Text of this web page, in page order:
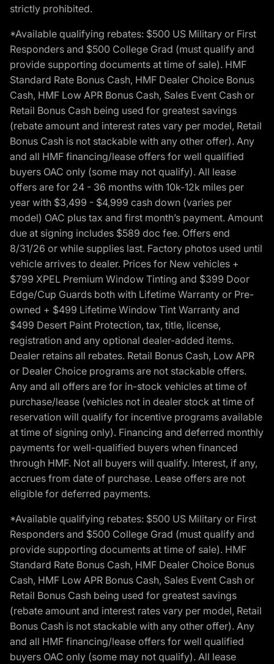
strictly prohibited.
*Available qualifying rebates: $500 US Military or First
Responders and $500 College Grad (must qualify and
provide supporting documents at time of sale). HMF
Standard Rate Bonus Cash, HMF Dealer Choice Bonus
Cash, HMF Low APR Bonus Cash, Sales Event Cash or
Retail Bonus Cash being used for greatest savings
(rebate amount and interest rates vary per model, Retail
Bonus Cash is not stackable with any other offer). Any
and all HMF financing/lease offers for well qualified
buyers OAC only (some may not qualify). All lease
offers are for 24 - 36 months with 10k-12k miles per
year with $3,499 - $4,999 cash down (varies per
model) OAC plus tax and first month’s payment. Amount
due at signing includes $589 doc fee. Offers end
8/31/26 or while supplies last. Factory photos used until
vehicle arrives to dealer. Prices for New vehicles +
$799 XPEL Premium Window Tinting and $399 Door
Edge/Cup Guards both with Lifetime Warranty or Pre-
owned + $499 Lifetime Window Tint Warranty and
$499 Desert Paint Protection, tax, title, license,
registration and any optional dealer-added items.
Dealer retains all rebates. Retail Bonus Cash, Low APR
or Dealer Choice programs are not stackable offers.
Any and all offers are for in-stock vehicles at time of
purchase/lease (vehicles not in dealer stock at time of
reservation will qualify for incentive programs available
at time of signing only). Financing and deferred monthly
payments for well-qualified buyers when financed
through HMF. Not all buyers will qualify. Interest, if any,
accrues from date of purchase. Lease offers are not
eligible for deferred payments.
*Available qualifying rebates: $500 US Military or First
Responders and $500 College Grad (must qualify and
provide supporting documents at time of sale). HMF
Standard Rate Bonus Cash, HMF Dealer Choice Bonus
Cash, HMF Low APR Bonus Cash, Sales Event Cash or
Retail Bonus Cash being used for greatest savings
(rebate amount and interest rates vary per model, Retail
Bonus Cash is not stackable with any other offer). Any
and all HMF financing/lease offers for well qualified
buyers OAC only (some may not qualify). All lease